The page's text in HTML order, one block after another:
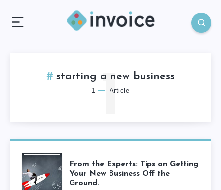
starting a new business
1 Article
1
From the Experts: Tips on Getting
Your New Business Off the
Ground.